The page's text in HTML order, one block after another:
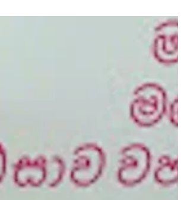
wellbeing, opportunities to take part in
and helpful organisation to connect with.
JOIN MULTICULTURAL MENS YOGA We
are restarting multicultural mens yoga at
Soflo Studios Springvale. Our first session
is on Saturday 21st Febraury 12pm - 2pm.
Our mens yoga sessions will continue